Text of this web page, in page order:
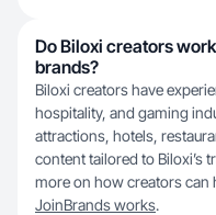
Do Biloxi creators
brands?
Biloxi creators have
hospitality, and gaming
attractions, hotels,
content tailored to Biloxi’s
more on how creators can
JoinBrands works.